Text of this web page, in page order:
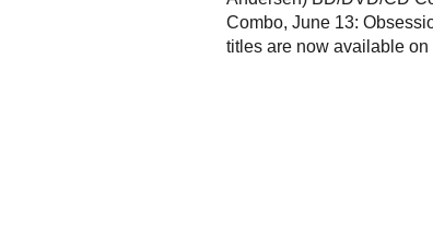
Combo, June 13:
titles are now available